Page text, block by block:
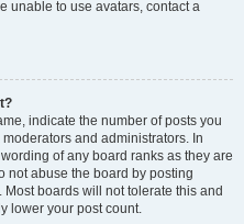
unable to use avatars, contact a
indicate the number of posts you
and administrators. In
of any board ranks as they are
not abuse the board by posting
boards will not tolerate this and
lower your post count.